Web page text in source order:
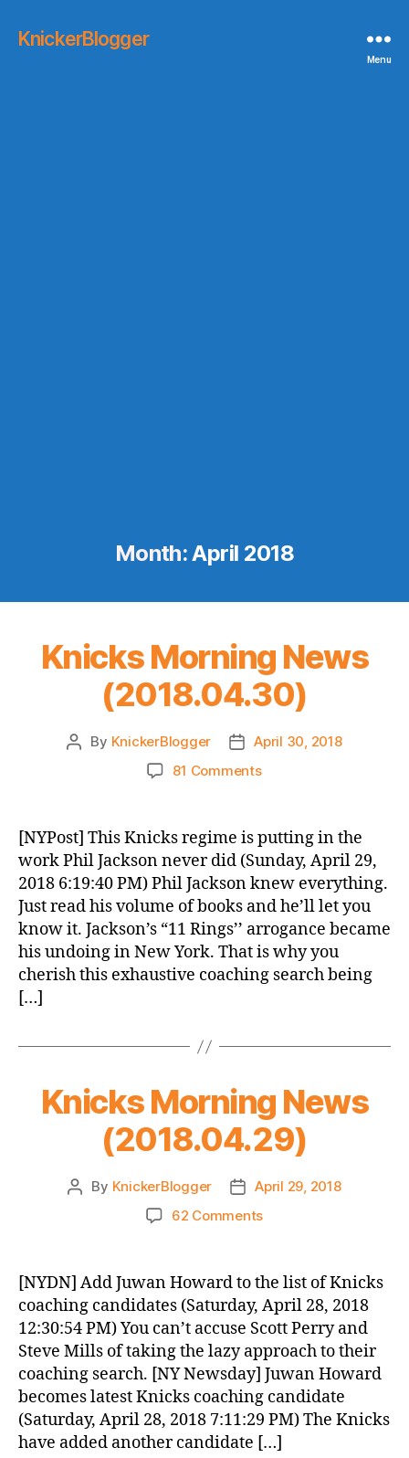
KnickerBlogger
Menu
Month:April 2018
Knicks Morning News
(2018.04.30)
Post
By KnickerBlogger
Post
date
April 30, 2018
81 Commentson
News
(2018.04.30)
[NYPost] This Knicks regime is putting in the
work Phil Jackson never did (Sunday, April 29,
2018 6:19:40 PM) Phil Jackson knew everything.
Just read his volume of books and he’ll let you
know it. Jackson’s “11 Rings’’ arrogance became
his undoing in New York. That is why you
cherish this exhaustive coaching search being
[…]
Knicks Morning News
(2018.04.29)
Post
By KnickerBlogger
Post
date
April 29, 2018
62 Commentson
News
(2018.04.29)
[NYDN] Add Juwan Howard to the list of Knicks
coaching candidates (Saturday, April 28, 2018
12:30:54 PM) You can’t accuse Scott Perry and
Steve Mills of taking the lazy approach to their
coaching search. [NY Newsday] Juwan Howard
becomes latest Knicks coaching candidate
(Saturday, April 28, 2018 7:11:29 PM) The Knicks
have added another candidate […]